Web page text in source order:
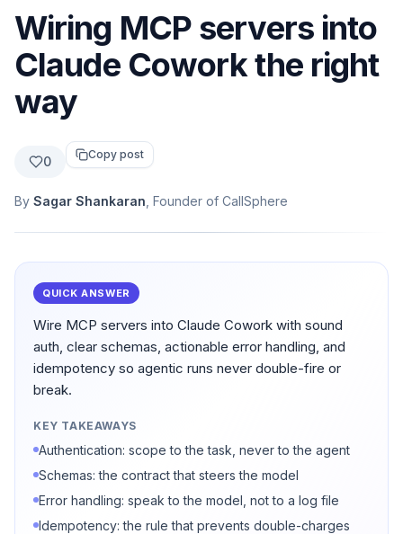
Wiring MCP servers into
Claude Cowork the right
way
0 Copy post
By Sagar Shankaran , Founder of CallSphere
QUICK ANSWER
Wire MCP servers into Claude Cowork with sound
auth, clear schemas, actionable error handling, and
idempotency so agentic runs never double-fire or
break.
KEY TAKEAWAYS
Authentication: scope to the task, never to the agent
Schemas: the contract that steers the model
Error handling: speak to the model, not to a log file
Idempotency: the rule that prevents double-charges